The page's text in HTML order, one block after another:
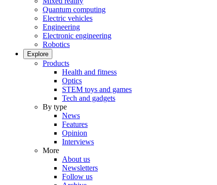
Quantum computing
Electric vehicles
Engineering
Electronic engineering
Robotics
Explore
Products
Health and fitness
Optics
STEM toys and games
Tech and gadgets
By type
News
Features
Opinion
Interviews
More
About us
Newsletters
Follow us